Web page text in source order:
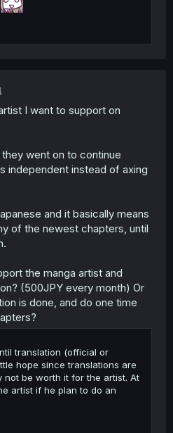
I want to support on
went on to continue
independent instead of axing
and it basically means
of the newest chapters, until
the manga artist and
(500JPY every month) Or
is done, and do one time
translation (official or
hope since translations are
not be worth it for the artist. At
artist if he plan to do an